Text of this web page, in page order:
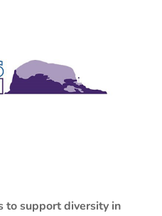
to support diversity in